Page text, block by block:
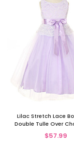
Lilac Stretch Lace
Double Tulle Over
$57.99